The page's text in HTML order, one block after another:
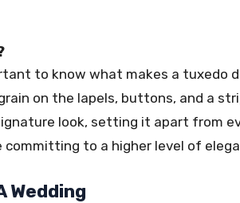
to know what makes a tuxedo
on the lapels, buttons, and a
look, setting it apart from
committing to a higher level of
Wedding